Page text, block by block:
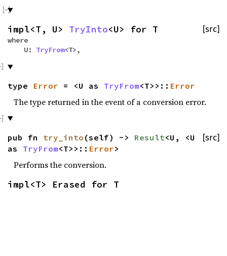
[src]
impl<T, U> TryInto<U> for T
where
U: TryFrom<T>,
type Error = <U as TryFrom<T>>:: Error
The type returned in the event of a conversion error.
[src]
pub fn try_into (self) -> Result<U, <U
as TryFrom<T>>:: Error>
Performs the conversion.
impl<T> Erased for T